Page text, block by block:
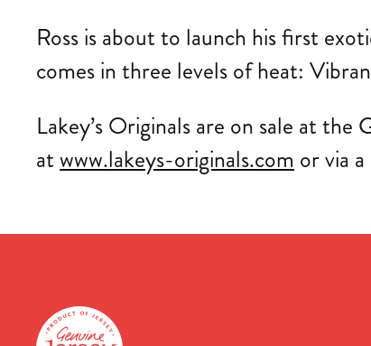
Ross is about to launch his first
comes in three levels of heat:
Lakey’s Originals are on sale at
atwww.lakeys-originals.com or via